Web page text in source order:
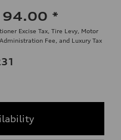
*
Excise Tax, Tire Levy, Motor
Fee, and Luxury Tax